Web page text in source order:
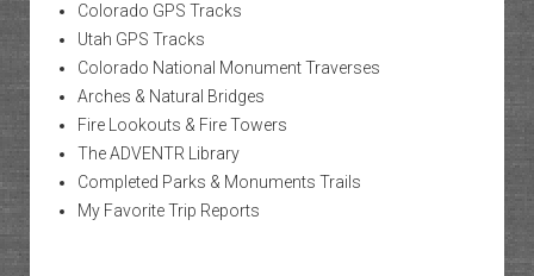
Colorado GPS Tracks
Utah GPS Tracks
Colorado National Monument Traverses
Arches & Natural Bridges
Fire Lookouts & Fire Towers
The ADVENTR Library
Completed Parks & Monuments Trails
My Favorite Trip Reports